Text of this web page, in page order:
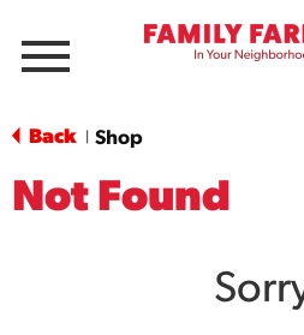
Menu
Back Shop
Not Found